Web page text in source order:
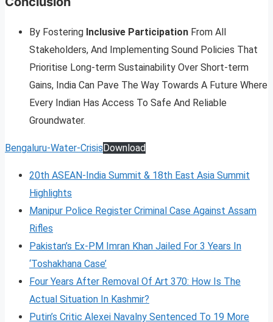
By Fostering Inclusive Participation From All
Stakeholders, And Implementing Sound Policies That
Prioritise Long-term Sustainability Over Short-term
Gains, India Can Pave The Way Towards A Future Where
Every Indian Has Access To Safe And Reliable
Groundwater.
Bengaluru-Water-Crisis Download
20th ASEAN-India Summit & 18th East Asia Summit
Highlights
Manipur Police Register Criminal Case Against Assam
Rifles
Pakistan’s Ex-PM Imran Khan Jailed For 3 Years In
‘Toshakhana Case’
Four Years After Removal Of Art 370: How Is The
Actual Situation In Kashmir?
Putin’s Critic Alexei Navalny Sentenced To 19 More